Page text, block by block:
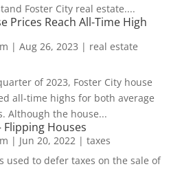
Foster City real estate....
Prices Reach All-Time High
| Aug 26, 2023 | real estate
of 2023, Foster City house
all-time highs for both average
Although the house...
Flipping Houses
| Jun 20, 2022 | taxes
used to defer taxes on the sale of